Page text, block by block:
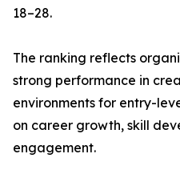
18–28.
The ranking reflects
strong performance in
environments for entry-
on career growth, skill
engagement.